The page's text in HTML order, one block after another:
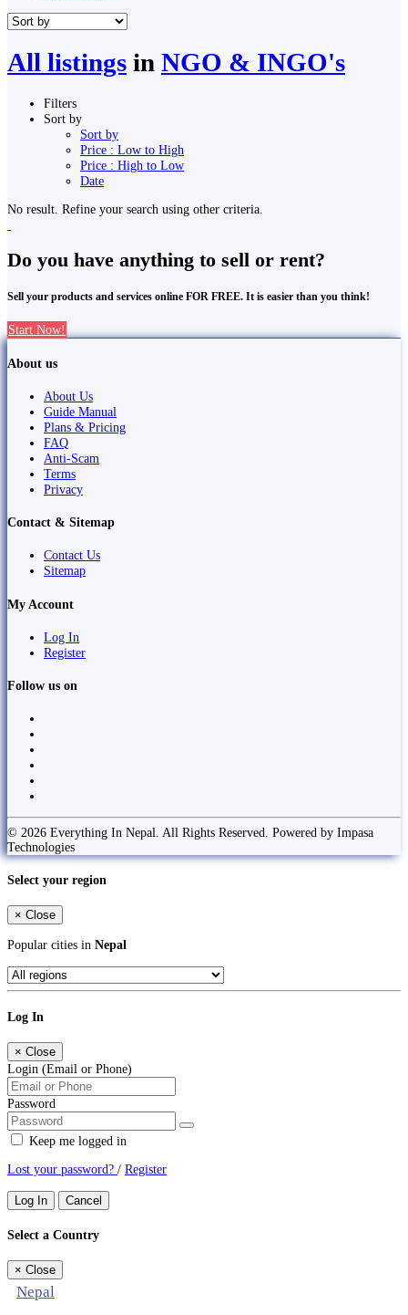
All listings in NGO & INGO's
Filters
Sort by
Sort by
Price : Low to High
Price : High to Low
Date
No result. Refine your search using other criteria.
Do you have anything to sell or rent?
Sell your products and services online FOR FREE. It is easier than you think!
Start Now!
About us
About Us
Guide Manual
Plans & Pricing
FAQ
Anti-Scam
Terms
Privacy
Contact & Sitemap
Contact Us
Sitemap
My Account
Log In
Register
Follow us on
© 2026 Everything In Nepal. All Rights Reserved. Powered by Impasa
Technologies
Select your region
× Close
Popular cities in Nepal
Log In
× Close
Login (Email or Phone)
Password
Keep me logged in
Lost your password? / Register
Log In Cancel
Select a Country
× Close
Nepal